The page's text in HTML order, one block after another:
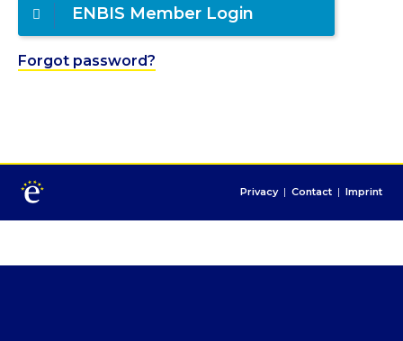
ENBIS Member Login
Forgot password?
Privacy | Contact | Imprint